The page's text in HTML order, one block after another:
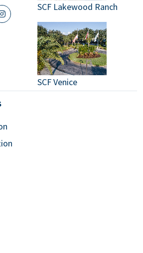
icon icon
SCF Lakewood Ranch
SCF Venice